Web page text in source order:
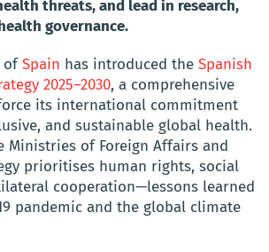
threats, and lead in research,
governance.
ofSpain has introduced the Spanish
2025–2030, a comprehensive
its international commitment
and sustainable global health.
Ministries of Foreign Affairs and
prioritises human rights, social
cooperation—lessons learned
pandemic and the global climate